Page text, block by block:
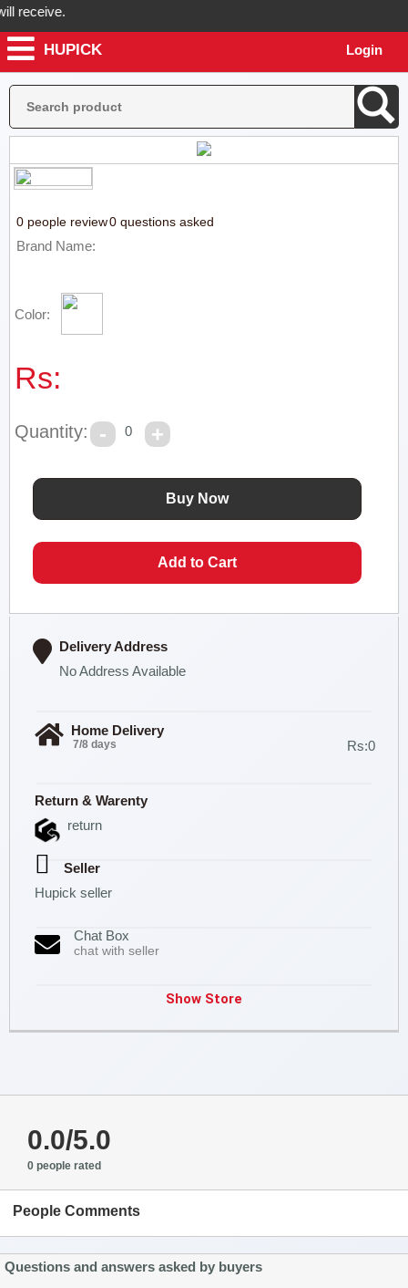
receive.
will send you real pictures of your product before it's
HUPICK Login
0 people review0 questions asked
Brand Name:
Color:
Rs:
Quantity: 0
Delivery Address
No Address Available
Home Delivery
7/8 days Rs:0
Return & Warenty
return
Seller
Hupick seller
Chat Box
chat with seller
Show Store
0.0/5.0
0 people rated
People Comments
Questions and answers asked by buyers